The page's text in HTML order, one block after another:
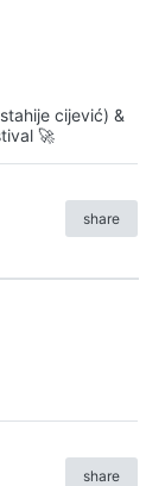
cijević) &
🚀
share
share